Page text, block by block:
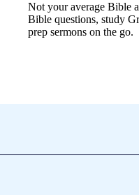
Not your average Bible
Bible questions, study
prep sermons on the go.